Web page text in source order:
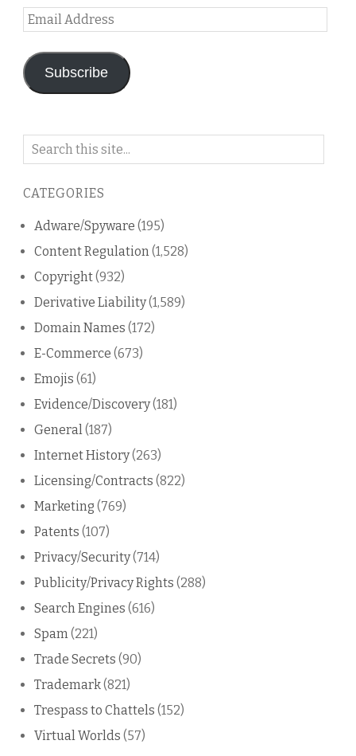
Email
Address
Subscribe
Search
blog
CATEGORIES
Adware/Spyware (195)
Content Regulation(1,528)
Copyright(932)
Derivative Liability(1,589)
Domain Names (172)
E-Commerce (673)
Emojis (61)
Evidence/Discovery(181)
General(187)
Internet History(263)
Licensing/Contracts (822)
Marketing (769)
Patents (107)
Privacy/Security(714)
Publicity/Privacy Rights (288)
Search Engines (616)
Spam(221)
Trade Secrets (90)
Trademark(821)
Trespass to Chattels (152)
Virtual Worlds (57)